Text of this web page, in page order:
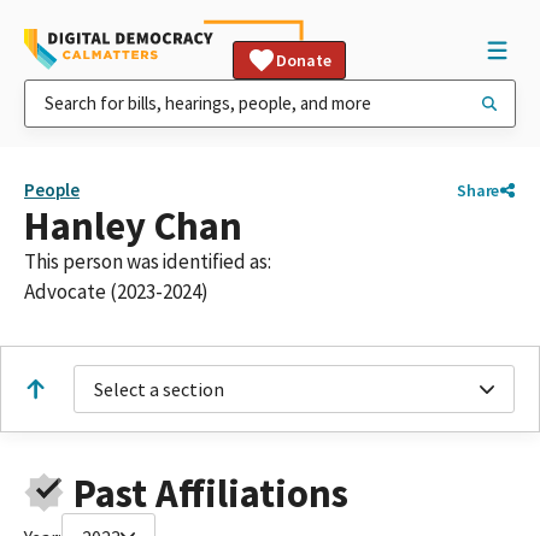
Donate
People Share
Hanley Chan
This person was identified as:
Advocate (2023-2024)
Select a section
Past Affiliations